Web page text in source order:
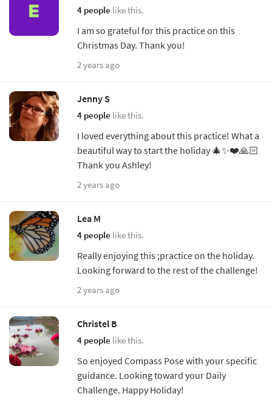
4 people like this.
I am so grateful for this practice on this
Christmas Day. Thank you!
2 years ago
Jenny S
4 people like this.
I loved everything about this practice! What a
beautiful way to start the holiday 🎄✨❤️🙏🏻
Thank you Ashley!
2 years ago
Lea M
4 people like this.
Really enjoying this ;practice on the holiday.
Looking forward to the rest of the challenge!
2 years ago
Christel B
4 people like this.
So enjoyed Compass Pose with your specific
guidance. Looking toward your Daily
Challenge. Happy Holiday!